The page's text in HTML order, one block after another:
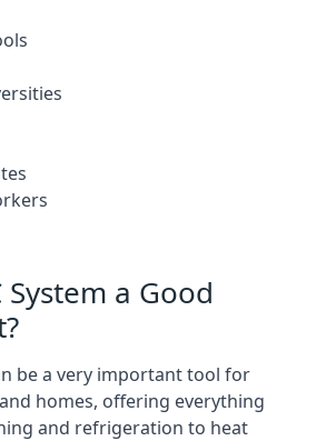
System a Good
be a very important tool for
homes, offering everything
and refrigeration to heat